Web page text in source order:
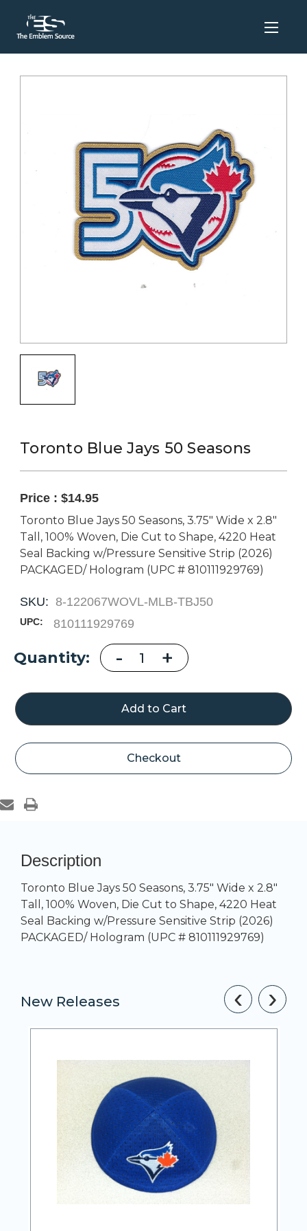
Toronto Blue Jays 50 Seasons
Price : $14.95
Toronto Blue Jays 50 Seasons, 3.75" Wide x 2.8"
Tall, 100% Woven, Die Cut to Shape, 4220 Heat
Seal Backing w/Pressure Sensitive Strip (2026)
PACKAGED/ Hologram (UPC # 810111929769)
SKU: 8-122067WOVL-MLB-TBJ50
UPC: 810111929769
Current
Quantity: Decrease
Quantity
of
Toronto
Blue
Jays
50
Seasons
- Increase
Quantity
of
Toronto
Blue
Jays
50
Seasons
+
Checkout
Description
Toronto Blue Jays 50 Seasons, 3.75" Wide x 2.8"
Tall, 100% Woven, Die Cut to Shape, 4220 Heat
Seal Backing w/Pressure Sensitive Strip (2026)
PACKAGED/ Hologram (UPC # 810111929769)
New Releases ‹ ›